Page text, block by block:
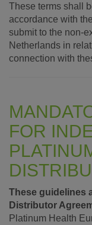
These terms shall
accordance with
submit to the non-
Netherlands in
connection with
FOR
These guidelines
Distributor
Platinum Health